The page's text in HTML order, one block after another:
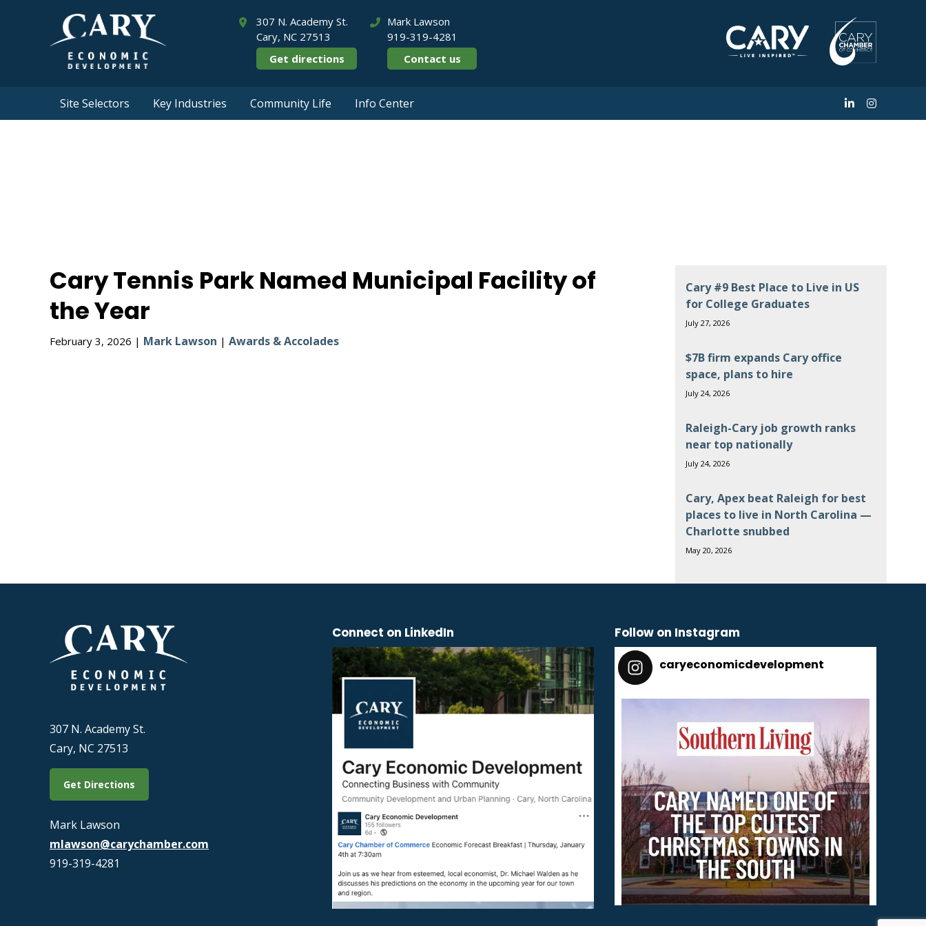
307 N. Academy St.
Cary, NC 27513
Get directions
Mark Lawson
919-319-4281
Contact us
Site Selectors Key Industries Community Life Info Center
Cary Tennis Park Named Municipal Facility of
the Year
February 3, 2026 | Mark Lawson | Awards & Accolades
Cary #9 Best Place to Live in US
for College Graduates
July 27, 2026
$7B firm expands Cary office
space, plans to hire
July 24, 2026
Raleigh-Cary job growth ranks
near top nationally
July 24, 2026
Cary, Apex beat Raleigh for best
places to live in North Carolina —
Charlotte snubbed
May 20, 2026
307 N. Academy St.
Cary, NC 27513
Get Directions
Mark Lawson
mlawson@carychamber.com
919-319-4281
Connect on LinkedIn Follow on Instagram
caryeconomicdevelopment